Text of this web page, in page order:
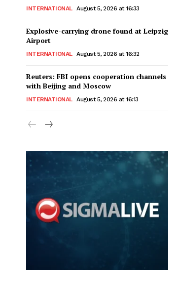
INTERNATIONAL August 5, 2026 at 16:33
Explosive-carrying drone found at Leipzig
Airport
INTERNATIONAL August 5, 2026 at 16:32
Reuters: FBI opens cooperation channels
with Beijing and Moscow
INTERNATIONAL August 5, 2026 at 16:13